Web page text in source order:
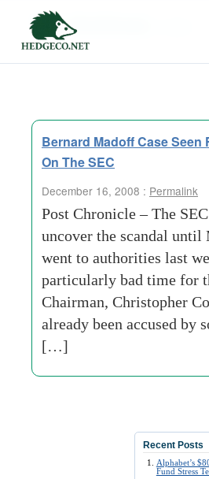
Tag Archives:
Bernard Madoff Case
On The SEC
December 16, 2008 : Permalink
Post Chronicle – The
uncover the scandal until
went to authorities last
particularly bad time for
Chairman, Christopher
already been accused by
[…]
Recent Posts
Alphabet’s
Fund Stress